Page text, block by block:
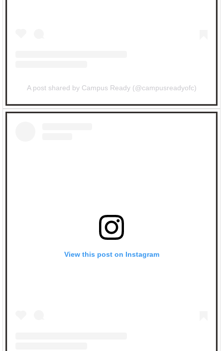
A post shared by Campus Ready (@campusreadyofc)
View this post on Instagram